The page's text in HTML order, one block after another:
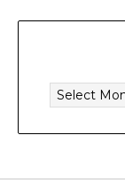
ARCHIVES